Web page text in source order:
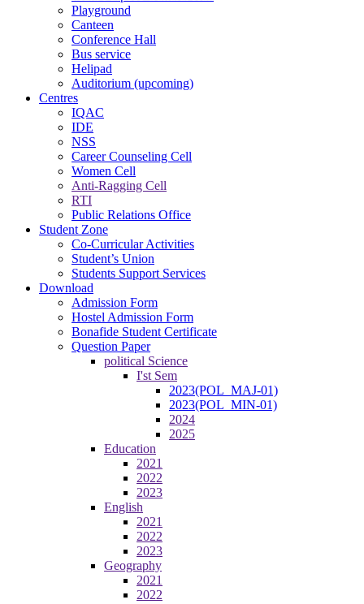
Playground
Canteen
Conference Hall
Bus service
Helipad
Auditorium (upcoming)
Centres
IQAC
IDE
NSS
Career Counseling Cell
Women Cell
Anti-Ragging Cell
RTI
Public Relations Office
Student Zone
Co-Curricular Activities
Student’s Union
Students Support Services
Download
Admission Form
Hostel Admission Form
Bonafide Student Certificate
Question Paper
political Science
I'st Sem
2023(POL_MAJ-01)
2023(POL_MIN-01)
2024
2025
Education
2021
2022
2023
English
2021
2022
2023
Geography
2021
2022